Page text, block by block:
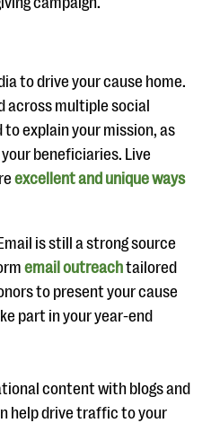
to drive your cause home.
across multiple social
explain your mission, as
beneficiaries. Live
excellent and unique ways
is still a strong source
email outreachtailored
to present your cause
part in your year-end
content with blogs and
help drive traffic to your